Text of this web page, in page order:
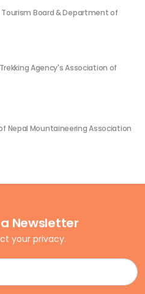
Tourism Board & Department of
Agency's Association of
Nepal Mountaineering Association
Newsletter
your privacy.